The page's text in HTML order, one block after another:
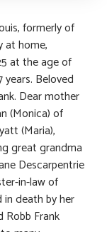
formerly of
at home,
at the age of
Beloved
Dear mother
(Monica) of
(Maria),
great grandma
Descarpentrie
in-law of
in death by her
Robb Frank